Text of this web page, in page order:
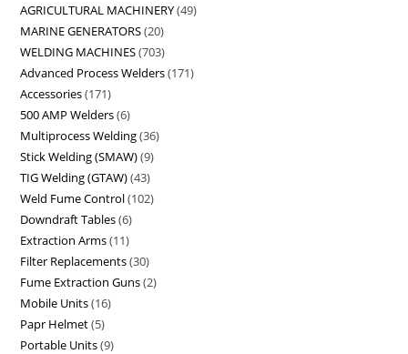
AGRICULTURAL MACHINERY 49
MARINE GENERATORS 20
WELDING MACHINES 703
Advanced Process Welders 171
Accessories 171
500 AMP Welders 6
Multiprocess Welding 36
Stick Welding (SMAW) 9
TIG Welding (GTAW) 43
Weld Fume Control 102
Downdraft Tables 6
Extraction Arms 11
Filter Replacements 30
Fume Extraction Guns 2
Mobile Units 16
Papr Helmet 5
Portable Units 9